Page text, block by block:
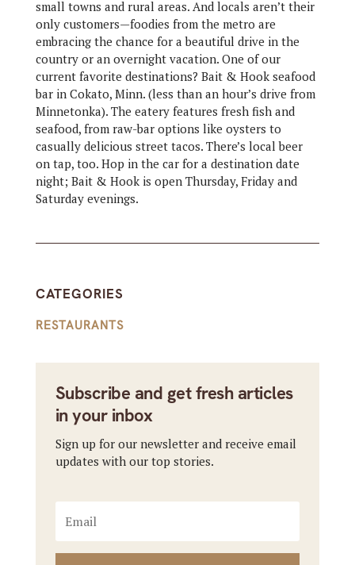
small towns and rural areas. And locals aren’t their
only customers—foodies from the metro are
embracing the chance for a beautiful drive in the
country or an overnight vacation. One of our
current favorite destinations? Bait & Hook seafood
bar in Cokato, Minn. (less than an hour’s drive from
Minnetonka). The eatery features fresh fish and
seafood, from raw-bar options like oysters to
casually delicious street tacos. There’s local beer
on tap, too. Hop in the car for a destination date
night; Bait & Hook is open Thursday, Friday and
Saturday evenings.
CATEGORIES
RESTAURANTS
Subscribe and get fresh articles
in your inbox
Sign up for our newsletter and receive email
updates with our top stories.